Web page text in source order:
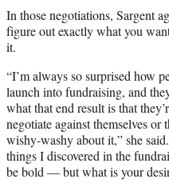
In those negotiations, Sargent
figure out exactly what you
it.
“I’m always so surprised how
launch into fundraising, and
what that end result is that
negotiate against themselves or
wishy-washy about it,” she
things I discovered in the
be bold — but what is your